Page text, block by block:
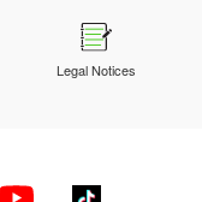
Legal Notices